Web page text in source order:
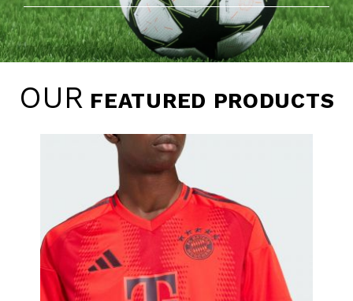
OUR FEATURED PRODUCTS